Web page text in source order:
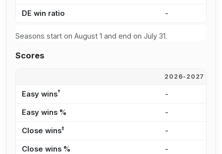
DE win ratio -
Seasons start on August 1 and end on July 31.
Scores
2026-2027
Easy wins† -
Easy wins % -
Close wins‡ -
Close wins % -